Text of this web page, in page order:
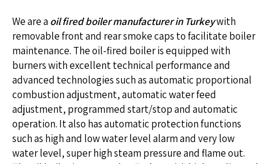
We are a oil fired boiler manufacturer in Turkeywith
removable front and rear smoke caps to facilitate boiler
maintenance. The oil-fired boiler is equipped with
burners with excellent technical performance and
advanced technologies such as automatic proportional
combustion adjustment, automatic water feed
adjustment, programmed start/stop and automatic
operation. It also has automatic protection functions
such as high and low water level alarm and very low
water level, super high steam pressure and flame out.